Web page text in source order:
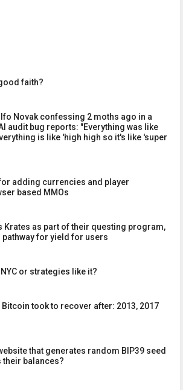
faith?
Novak confessing 2 moths ago in a
audit bug reports: "Everything was like
is like 'high high so it's like 'super
adding currencies and player
based MMOs
Krates as part of their questing program,
for yield for users
or strategies like it?
Bitcoin took to recover after: 2013, 2017
that generates random BIP39 seed
their balances?